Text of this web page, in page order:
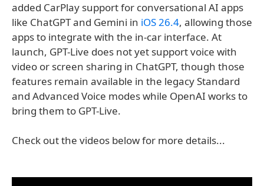
added CarPlay support for conversational AI apps
like ChatGPT and Gemini in iOS 26.4, allowing those
apps to integrate with the in-car interface. At
launch, GPT-Live does not yet support voice with
video or screen sharing in ChatGPT, though those
features remain available in the legacy Standard
and Advanced Voice modes while OpenAI works to
bring them to GPT-Live.
Check out the videos below for more details...